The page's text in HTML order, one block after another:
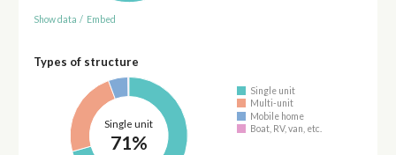
Show data / Embed
Types of structure
Single unit
71%
Single unit
Multi-unit
Mobile home
Boat, RV, van, etc.